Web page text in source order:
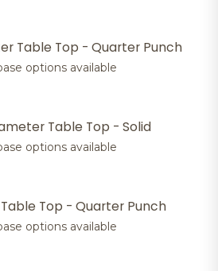
Table Top - Quarter Punch
options available
Table Top - Solid
options available
Table Top - Quarter Punch
options available